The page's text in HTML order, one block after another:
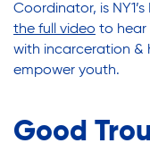
Coordinator, is
the full video to hear
with incarceration &
empower youth.
Good